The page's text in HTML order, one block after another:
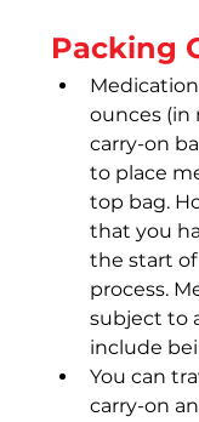
Packing
ounces (in
carry-on
to place
top bag.
that you
the start
process.
subject to
include
You can
carry-on